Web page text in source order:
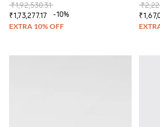
₹1,92,530.31
₹1,73,277.17
-10%